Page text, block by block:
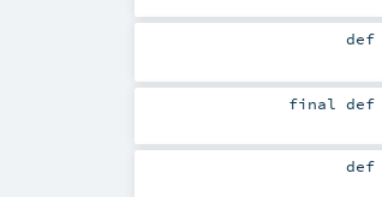
def
finaldef
def